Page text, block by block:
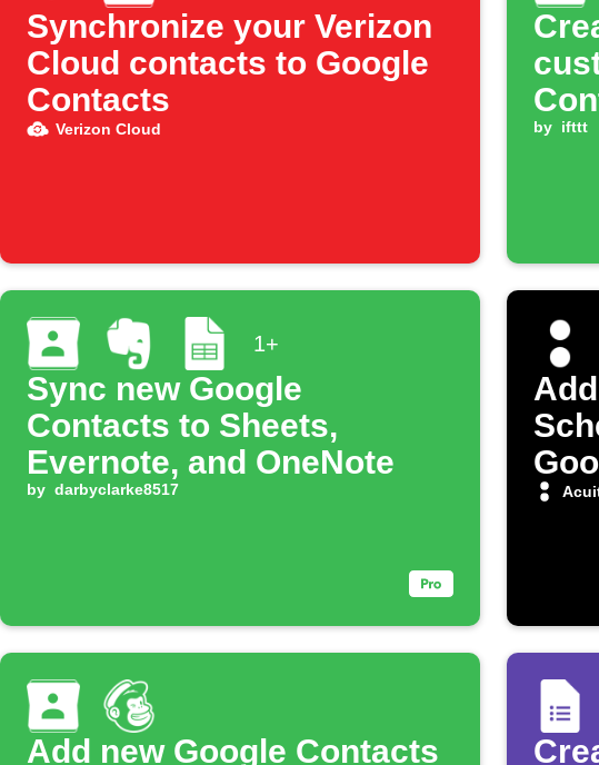
Synchronize your Verizon
Cloud contacts to Google
Contacts
Verizon Cloud by ifttt
1+
Sync new Google
Contacts to Sheets,
Evernote, and OneNote
by darbyclarke8517
Add new Google Contacts